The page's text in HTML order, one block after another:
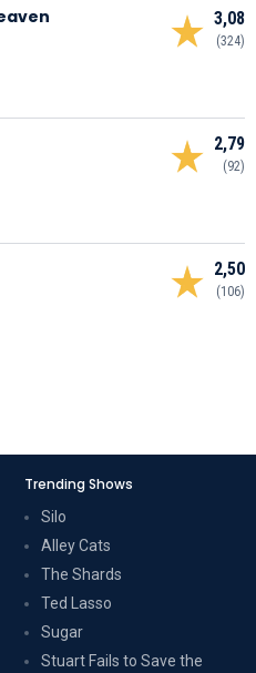
3,08
(324)
2,79
(92)
2,50
(106)
Trending Shows
Silo
Alley Cats
The Shards
Ted Lasso
Sugar
Stuart Fails to Save the